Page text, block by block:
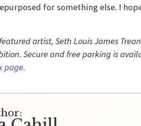
for something else. I
artist, Seth Louis James
Secure and free parking is
page.